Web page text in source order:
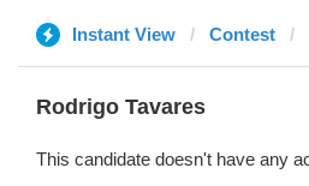
Instant View Contest
Rodrigo Tavares
This candidate doesn't have any